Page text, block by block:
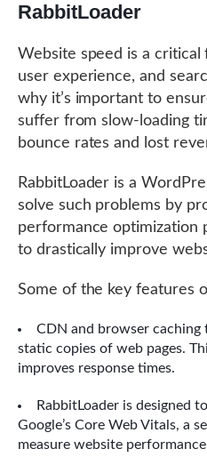
RabbitLoader
Website speed is a
user experience, and
why it’s important to
suffer from slow-loading
bounce rates and lost
RabbitLoader is a
solve such problems by
performance optimization
to drastically improve
Some of the key features
CDN and browser
static copies of web pages.
improves response times.
RabbitLoader is designed
Google’s Core Web Vitals, a
measure website